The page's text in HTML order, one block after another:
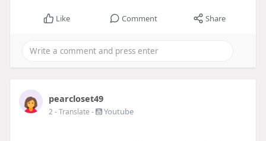
Like Comment Share
pearcloset49
2- Translate - Youtube